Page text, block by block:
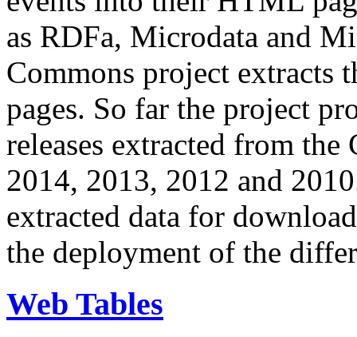
as RDFa, Microdata and
Commons project extracts
pages. So far the project
releases extracted from
2014, 2013, 2012 and
extracted data for
the deployment of the
Web Tables